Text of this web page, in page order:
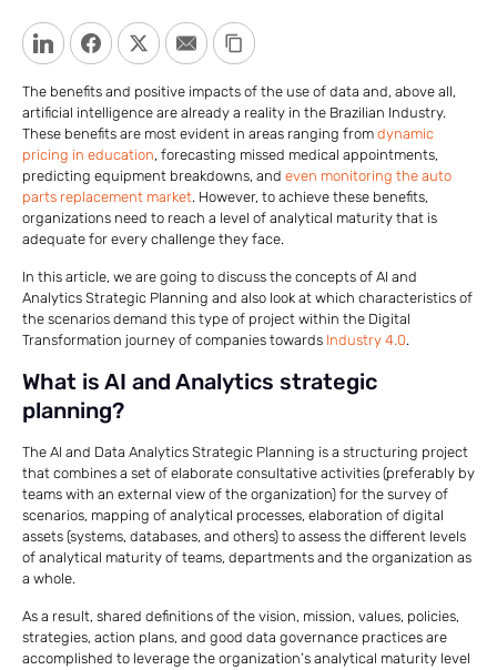
LinkedInFacebookTwitterEmail Copy Link
The benefits and positive impacts of the use of data and, above all,
artificial intelligence are already a reality in the Brazilian Industry.
These benefits are most evident in areas ranging from dynamic
pricing in education, forecasting missed medical appointments,
predicting equipment breakdowns, and even monitoring the auto
parts replacement market. However, to achieve these benefits,
organizations need to reach a level of analytical maturity that is
adequate for every challenge they face.
In this article, we are going to discuss the concepts of AI and
Analytics Strategic Planning and also look at which characteristics of
the scenarios demand this type of project within the Digital
Transformation journey of companies towards Industry 4.0.
What is AI and Analytics strategic
planning?
The AI ​​and Data Analytics Strategic Planning is a structuring project
that combines a set of elaborate consultative activities (preferably by
teams with an external view of the organization) for the survey of
scenarios, mapping of analytical processes, elaboration of digital
assets (systems, databases, and others) to assess the different levels
of analytical maturity of teams, departments and the organization as
a whole.
As a result, shared definitions of the vision, mission, values, policies,
strategies, action plans, and good data governance practices are
accomplished to leverage the organization’s analytical maturity level